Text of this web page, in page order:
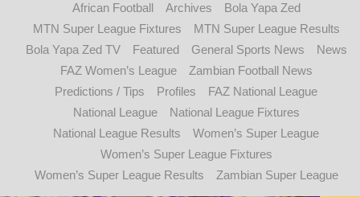
African Football
Archives
Bola Yapa Zed
MTN Super League Fixtures
MTN Super League Results
Bola Yapa Zed TV
Featured General Sports News
News
FAZ Women’s League
Zambian Football News
Predictions / Tips
Profiles
FAZ National League
National League
National League Fixtures
National League Results
Women’s Super League
Women’s Super League Fixtures
Women’s Super League Results
Zambian Super League